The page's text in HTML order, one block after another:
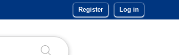
Register Log in